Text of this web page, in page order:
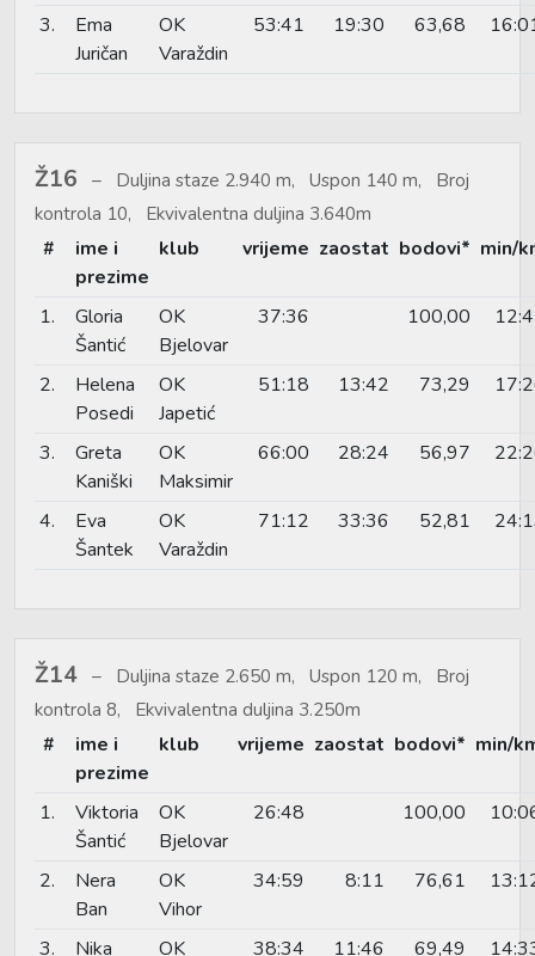
3.
Ema
Juričan
OK
Varaždin
53:41 19:30 63,68
Ž16
Duljina staze 2.940 m, Uspon 140 m, Broj
kontrola 10, Ekvivalentna duljina 3.640m
#
ime i
prezime
klub vrijeme zaostat bodovi* min/
1.
Gloria
Šantić
OK
Bjelovar
37:36 100,00
2.
Helena
Posedi
OK
Japetić
51:18 13:42 73,29
3.
Greta
Kaniški
OK
Maksimir
66:00 28:24 56,97
4.
Eva
Šantek
OK
Varaždin
71:12 33:36 52,81
Ž14
Duljina staze 2.650 m, Uspon 120 m, Broj
kontrola 8, Ekvivalentna duljina 3.250m
#
ime i
prezime
klub vrijeme zaostat bodovi* min/
1.
Viktoria
Šantić
OK
Bjelovar
26:48 100,00
2.
Nera
Ban
OK
Vihor
34:59 8:11 76,61
3. Nika OK 38:34 11:46 69,49